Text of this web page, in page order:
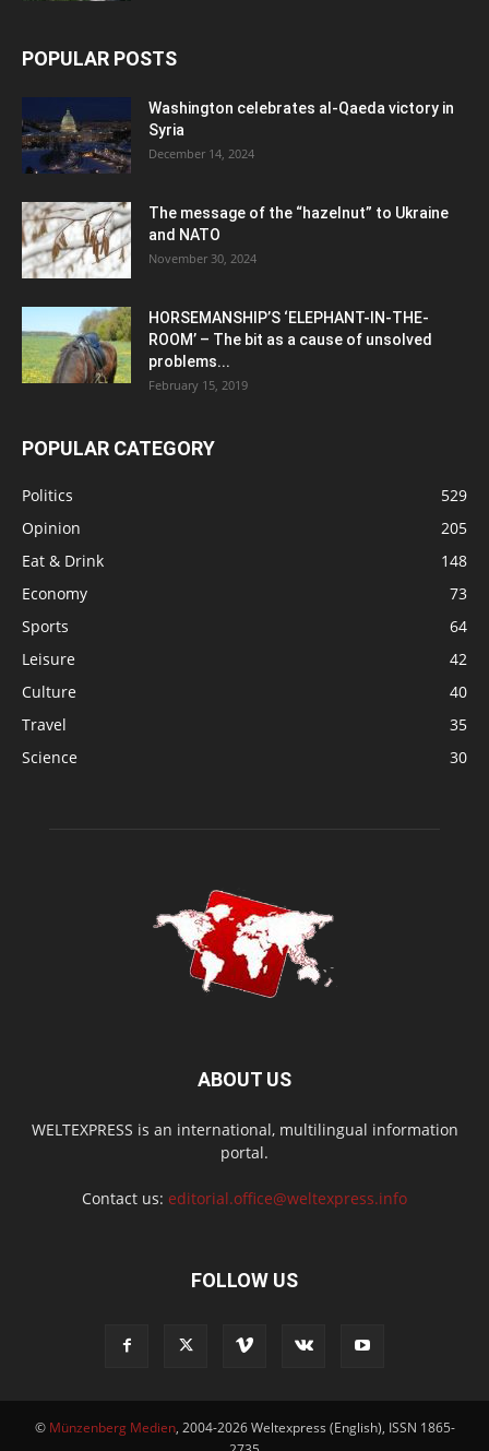
POPULAR POSTS
Washington celebrates al-Qaeda victory in
Syria
December 14, 2024
The message of the “hazelnut” to Ukraine
and NATO
November 30, 2024
HORSEMANSHIP’S ‘ELEPHANT-IN-THE-
ROOM’ – The bit as a cause of unsolved
problems...
February 15, 2019
POPULAR CATEGORY
Politics
529
Opinion
205
Eat & Drink
148
Economy
73
Sports
64
Leisure
42
Culture
40
Travel
35
Science
30
ABOUT US
WELTEXPRESS is an international, multilingual information
portal.
Contact us: editorial.office@weltexpress.info
FOLLOW US
© Münzenberg Medien, 2004-2026 Weltexpress (English), ISSN 1865-